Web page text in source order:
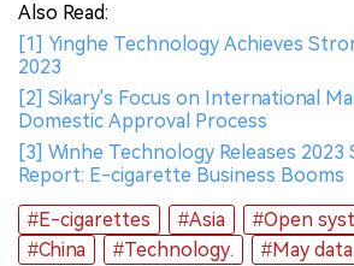
Also Read:
[1] Yinghe Technology Achieves
2023
[2] Sikary's Focus on International
Domestic Approval Process
[3] Winhe Technology Releases 2023
Report: E-cigarette Business Booms
#E-cigarettes
#Asia
#Open
#China
#Technology.
#May data